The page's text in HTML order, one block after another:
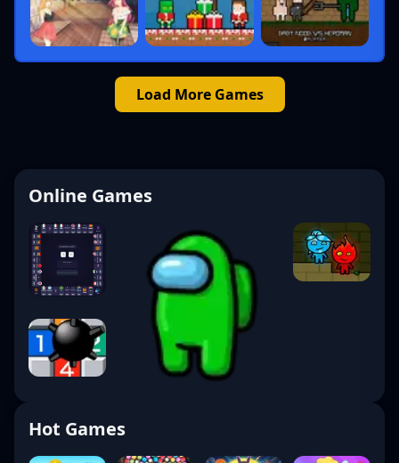
Load More Games
Online Games
Hot Games